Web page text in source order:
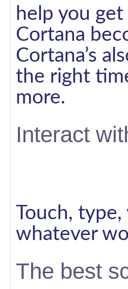
help you
Cortana
Cortana’s
the right
more.
Interact
Touch,
whatever
The best